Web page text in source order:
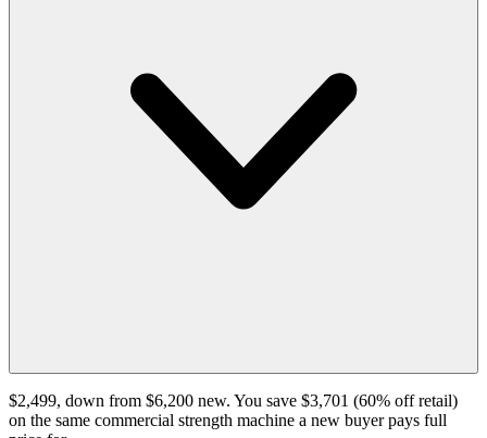
$2,499, down from $6,200 new. You save $3,701 (60% off retail)
on the same commercial strength machine a new buyer pays full